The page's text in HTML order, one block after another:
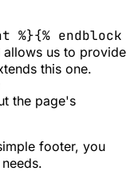
%}{% endblock
us to provide
this one.
the page's
footer, you